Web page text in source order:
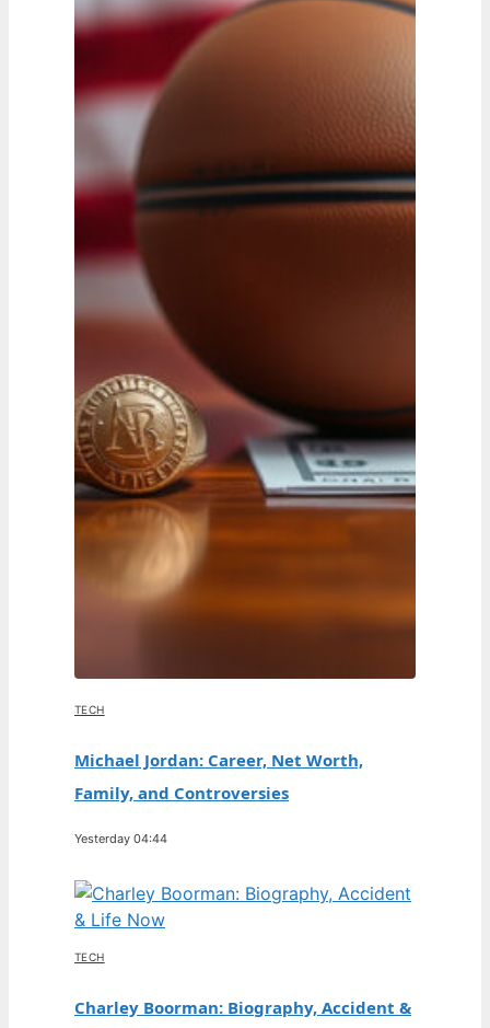
TECH
Michael Jordan: Career, Net Worth,
Family, and Controversies
Yesterday 04:44
TECH
Charley Boorman: Biography, Accident &